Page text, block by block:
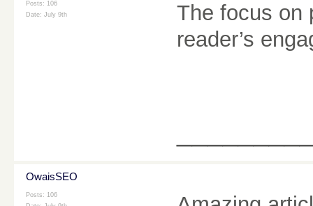
Posts: 106
Date: July 9th
The focus on
reader’s
OwaisSEO
Posts: 106